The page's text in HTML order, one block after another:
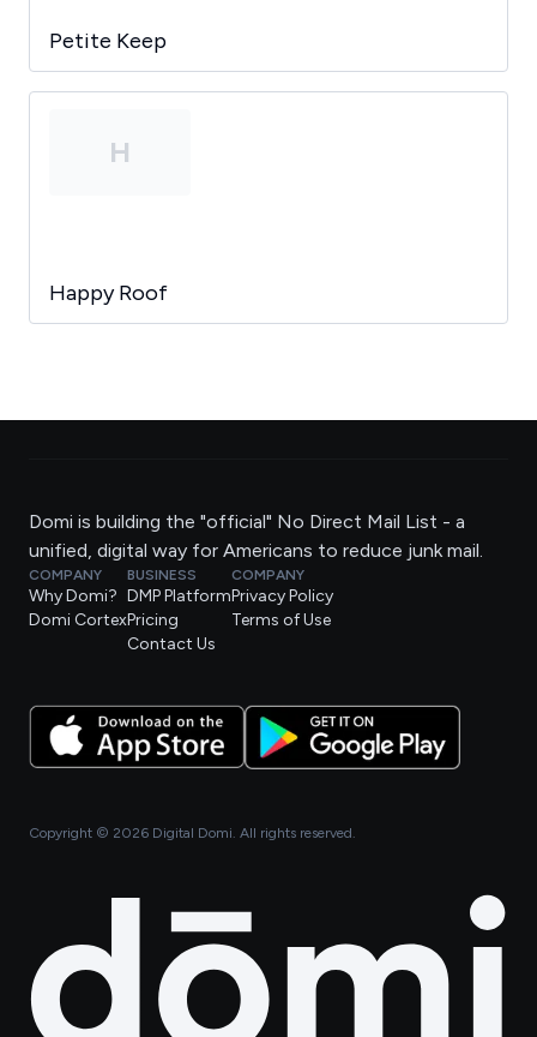
Petite Keep
H
Happy Roof
Domi is building the "official" No Direct Mail List - a
unified, digital way for Americans to reduce junk mail.
COMPANY
Why Domi?
Domi Cortex
BUSINESS
DMP Platform
Pricing
Contact Us
COMPANY
Privacy Policy
Terms of Use
Copyright © 2026 Digital Domi. All rights reserved.